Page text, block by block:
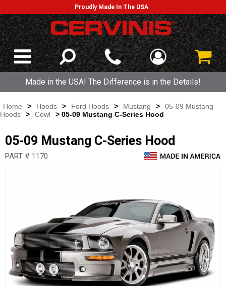
Proudly Made In The USA
Made in the USA! The Difference is in the Details!
Home > Hoods > Ford Hoods > Mustang >
05-09 Mustang
Hoods
> Cowl > 05-09 Mustang C-Series Hood
05-09 Mustang C-Series Hood
PART # 1170